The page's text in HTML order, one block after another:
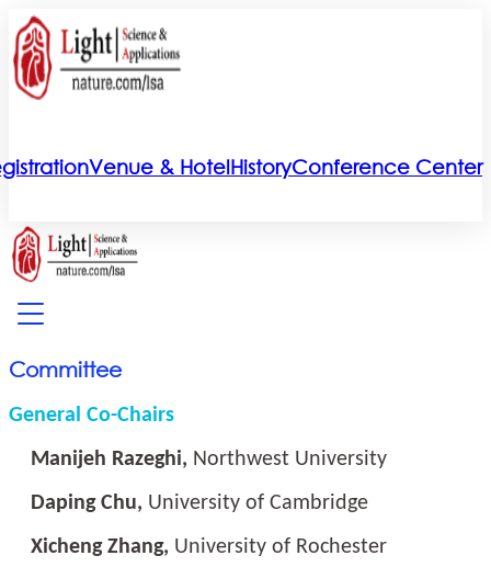
Venue & HotelHistoryConference Center
Committee
General Co-Chairs
Manijeh Razeghi, Northwest University
Daping Chu, University of Cambridge
Xicheng Zhang, University of Rochester